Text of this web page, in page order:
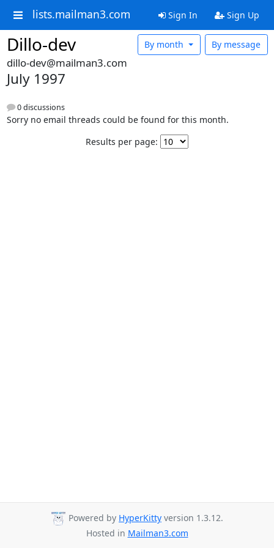
lists.mailman3.com Sign In Sign Up
Dillo-dev By message
By month
dillo-dev@mailman3.com
July 1997
0 discussions
Sorry no email threads could be found for this month.
Results per page:
Powered by HyperKitty version 1.3.12.
Hosted in Mailman3.com